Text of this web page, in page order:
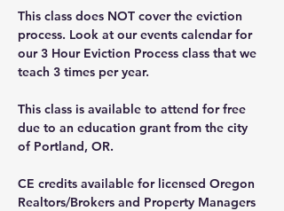
This class does NOT cover the eviction
process. Look at our events calendar for
our 3 Hour Eviction Process class that we
teach 3 times per year.
This class is available to attend for free
due to an education grant from the city
of Portland, OR.
CE credits available for licensed Oregon
Realtors/Brokers and Property Managers